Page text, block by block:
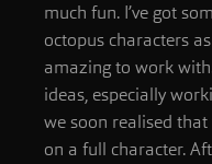
much fun. I’ve got
octopus characters
amazing to work
ideas, especially
we soon realised
on a full character.